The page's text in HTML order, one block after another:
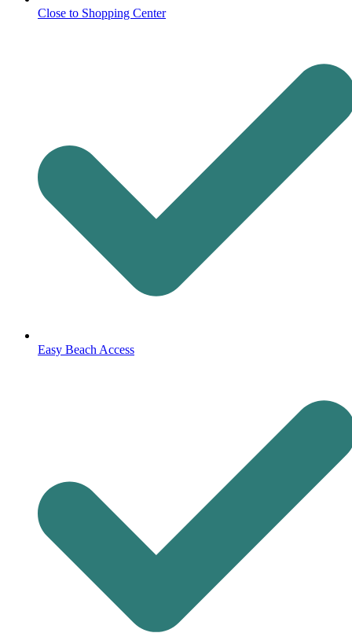
Close to Shopping Center
Easy Beach Access